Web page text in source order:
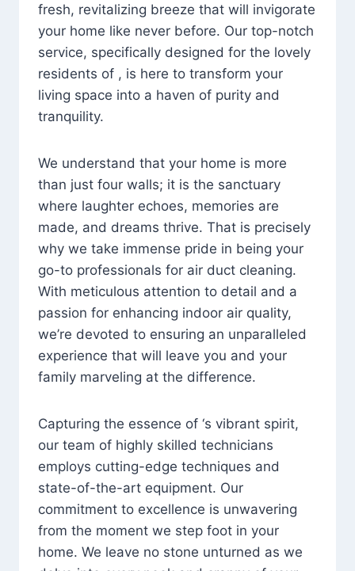
fresh, revitalizing breeze that will invigorate
your home like never before. Our top-notch
service, specifically designed for the lovely
residents of , is here to transform your
living space into a haven of purity and
tranquility.
We understand that your home is more
than just four walls; it is the sanctuary
where laughter echoes, memories are
made, and dreams thrive. That is precisely
why we take immense pride in being your
go-to professionals for air duct cleaning.
With meticulous attention to detail and a
passion for enhancing indoor air quality,
we’re devoted to ensuring an unparalleled
experience that will leave you and your
family marveling at the difference.
Capturing the essence of ‘s vibrant spirit,
our team of highly skilled technicians
employs cutting-edge techniques and
state-of-the-art equipment. Our
commitment to excellence is unwavering
from the moment we step foot in your
home. We leave no stone unturned as we